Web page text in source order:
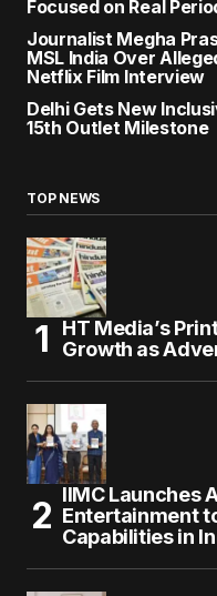
Focused on Real
Journalist Megha
MSL India Over
Netflix Film Interview
Delhi Gets New
15th Outlet Milestone
TOP NEWS
HT Media’s
Growth as
IIMC Launches
Entertainment
Capabilities in